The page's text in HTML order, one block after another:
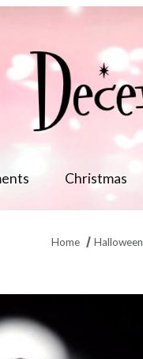
Christmas
Home Halloween